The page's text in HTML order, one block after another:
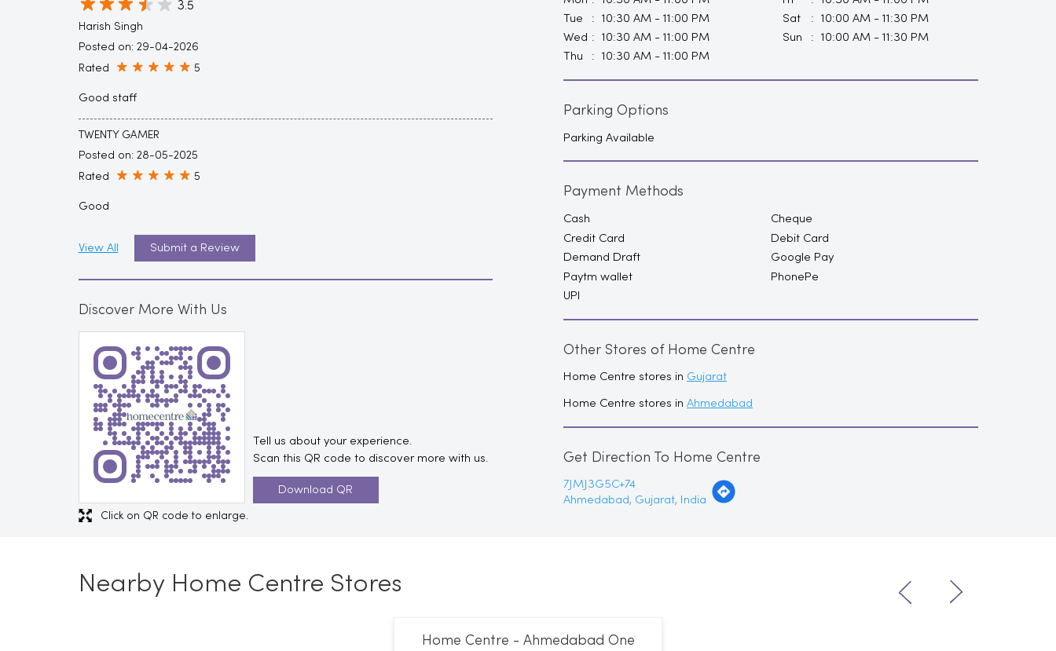
3.5
Harish Singh
Posted on: 29-04-2026
Rated 5
Good staff
TWENTY GAMER
Posted on: 28-05-2025
Rated 5
Good
Submit a Review
View All
Discover More With Us
Tell us about your experience.
Scan this QR code to discover more with us.
Download QR
Click on QR code to enlarge.
Tue
10:30 AM - 11:00 PM
Wed
10:30 AM - 11:00 PM
Thu
10:30 AM - 11:00 PM
Sat
10:00 AM - 11:30 PM
Sun
10:00 AM - 11:30 PM
Parking Options
Parking Available
Payment Methods
Cash
Cheque
Credit Card
Debit Card
Demand Draft
Google Pay
Paytm wallet
PhonePe
UPI
Other Stores of Home Centre
Home Centre stores in Gujarat
Home Centre stores in Ahmedabad
Get Direction To Home Centre
7JMJ3G5C+74
Ahmedabad, Gujarat, India
Nearby Home Centre Stores
Home Centre - Ahmedabad One